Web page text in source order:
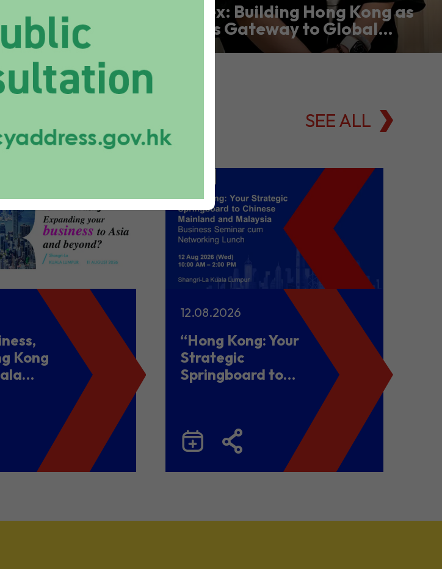
Marex: Building Hong Kong as
Asia’s Gateway to Global
Commodities Markets
SEE ALL
Kong
12.08.2026
“Hong Kong: Your
Strategic
Springboard to
Business Seminar
cum Networking